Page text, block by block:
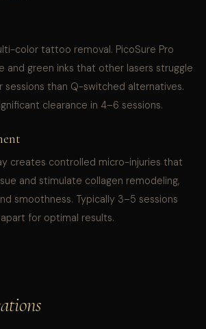
color tattoo removal. PicoSure Pro
and green inks that other lasers struggle
sessions than Q-switched alternatives.
clearance in 4–6 sessions.
creates controlled micro-injuries that
and stimulate collagen remodeling,
smoothness. Typically 3–5 sessions
for optimal results.